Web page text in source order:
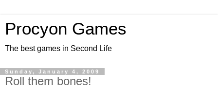
Procyon Games
The best games in Second Life
Sunday, January 4, 2009
Roll them bones!